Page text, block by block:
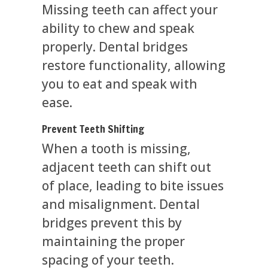
Missing teeth can affect your
ability to chew and speak
properly. Dental bridges
restore functionality, allowing
you to eat and speak with
ease.
Prevent Teeth Shifting
When a tooth is missing,
adjacent teeth can shift out
of place, leading to bite issues
and misalignment. Dental
bridges prevent this by
maintaining the proper
spacing of your teeth.